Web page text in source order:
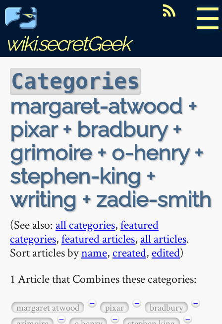
☰
wiki.secretGeek
Categories
margaret-atwood +
pixar + bradbury +
grimoire + o-henry +
stephen-king +
writing + zadie-smith
(See also: all categories,featured
categories,featured articles, all articles.
Sort articles byname, created, edited)
1 Article that Combines these categories:
margaret atwood − pixar − bradbury
−
− −
−